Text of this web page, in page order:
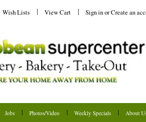
Wish Lists View Cart Sign inorCreate an
Jobs Photos/Video Weekly Specials About